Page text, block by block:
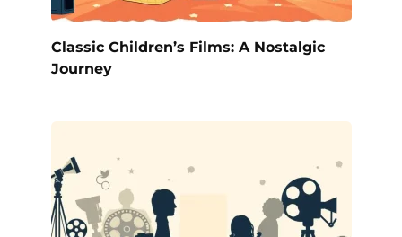
Classic Children’s Films: A Nostalgic
Journey